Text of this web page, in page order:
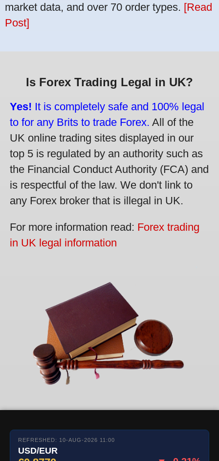
market data, and over 70 order types. [Read
Post]
Is Forex Trading Legal in UK?
Yes! It is completely safe and 100% legal
to for any Brits to trade Forex. All of the
UK online trading sites displayed in our
top 5 is regulated by an authority such as
the Financial Conduct Authority (FCA) and
is respectful of the law. We don't link to
any Forex broker that is illegal in UK.
For more information read: Forex trading
in UK legal information
REFRESHED: 10-AUG-2026 11:00
USD/EUR